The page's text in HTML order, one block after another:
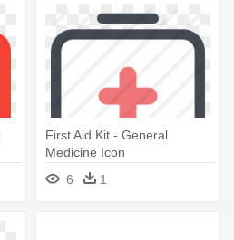
First Aid Kit - General
Medicine Icon
6
1